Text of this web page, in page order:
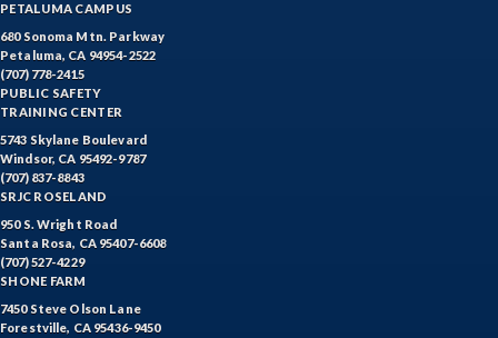
PETALUMA CAMPUS
680 Sonoma Mtn. Parkway
Petaluma, CA 94954-2522
(707) 778-2415
PUBLIC SAFETY
TRAINING CENTER
5743 Skylane Boulevard
Windsor, CA 95492-9787
(707) 837-8843
SRJC ROSELAND
950 S. Wright Road
Santa Rosa, CA 95407-6608
(707) 527-4229
SHONE FARM
7450 Steve Olson Lane
Forestville, CA 95436-9450